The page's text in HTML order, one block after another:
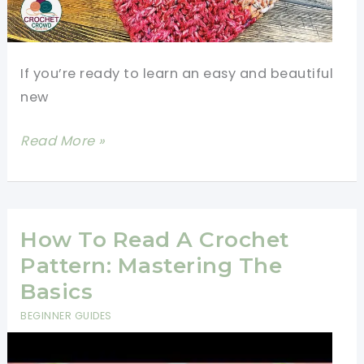
If you’re ready to learn an easy and beautiful
new
[Video
Learn
New
Crochet
Stitch:
Woven
Stitch
Read More »
How To Read A Crochet
Pattern: Mastering The
Basics
BEGINNER GUIDES